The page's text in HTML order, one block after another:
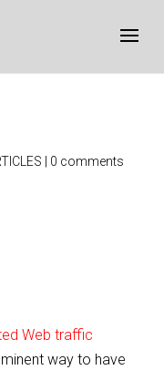
0 comments
way to have